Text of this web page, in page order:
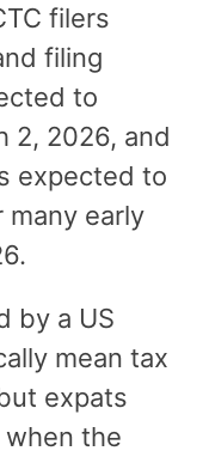
filers
filing
to
2, 2026, and
expected to
early
by a US
mean tax
expats
the